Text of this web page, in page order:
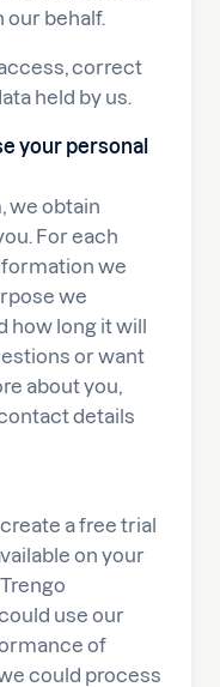
our behalf.
correct
held by us.
your personal
we obtain
For each
we
we
how long it will
or want
about you,
details
a free trial
on your
use our
of
could process